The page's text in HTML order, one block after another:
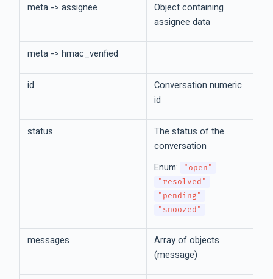
meta -> assignee
Object containing
assignee data
meta -> hmac_verified
id
Conversation numeric
id
status
The status of the
conversation
Enum:
"open"
"resolved"
"pending"
"snoozed"
messages
Array of objects
(message)